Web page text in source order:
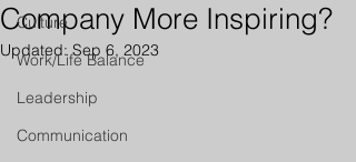
Culture
Work/Life Balance
Leadership
Communication
Company More Inspiring?
Updated:Sep 6, 2023